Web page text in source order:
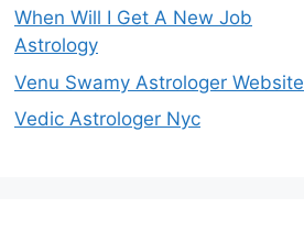
When Will I Get A New Job
Astrology
Venu Swamy Astrologer Website
Vedic Astrologer Nyc